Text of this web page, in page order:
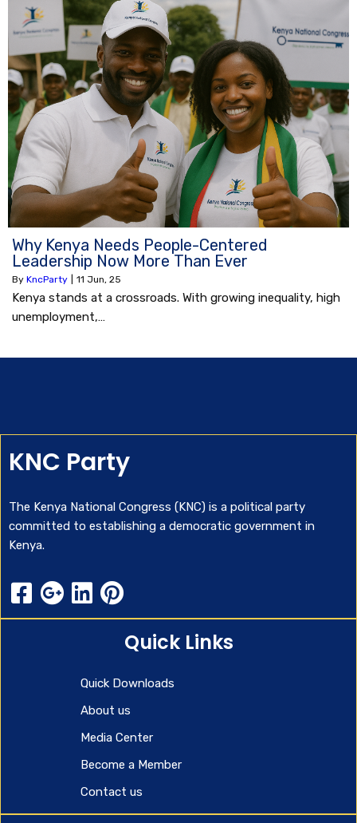
Why Kenya Needs People-Centered
Leadership Now More Than Ever
By KncParty 11 Jun, 25
Kenya stands at a crossroads. With growing inequality, high
unemployment,…
KNC Party
The Kenya National Congress (KNC) is a political party
committed to establishing a democratic government in
Kenya.
Quick Links
Quick Downloads
About us
Media Center
Become a Member
Contact us